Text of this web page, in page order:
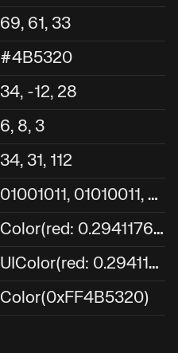
69, 61, 33
#4B5320
34, -12, 28
6, 8, 3
34, 31, 112
0
1001011, 01010011, 00100000
C
olor(red: 0.29411764705882354, green: 0.3254901960784314, blue: 0.12549019607843137)
U
IColor(red: 0.29411764705882354, green: 0.3254901960784314, blue: 0.12549019607843137, alpha: 1.0)
Color(0xFF4B5320)